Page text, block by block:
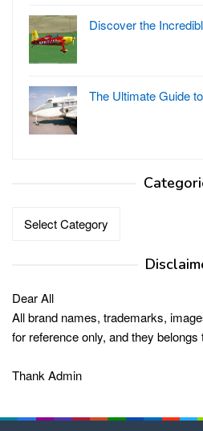
Discover the
The Ultimate Guide
Dear All
All brand names, trademarks,
for reference only, and they
Thank Admin